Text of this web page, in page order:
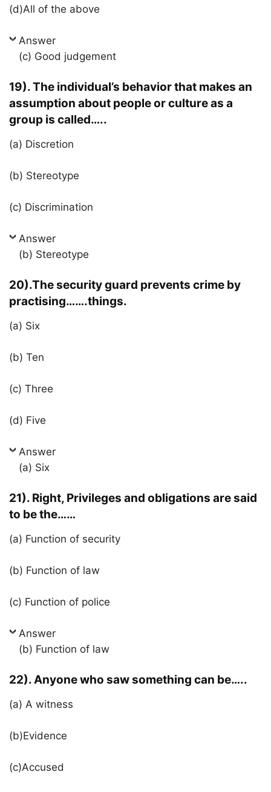
(d)All of the above
Answer
(c) Good judgement
19). The individual’s behavior that makes an
assumption about people or culture as a
group is called…..
(a) Discretion
(b) Stereotype
(c) Discrimination
Answer
(b) Stereotype
20).The security guard prevents crime by
practising…….things.
(a) Six
(b) Ten
(c) Three
(d) Five
Answer
(a) Six
21). Right, Privileges and obligations are said
to be the……
(a) Function of security
(b) Function of law
(c) Function of police
Answer
(b) Function of law
22). Anyone who saw something can be…..
(a) A witness
(b)Evidence
(c)Accused